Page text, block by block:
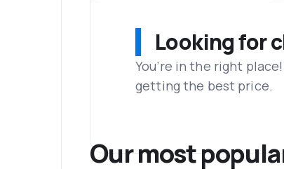
Looking for
You’re in the right
getting the best price.
Our most